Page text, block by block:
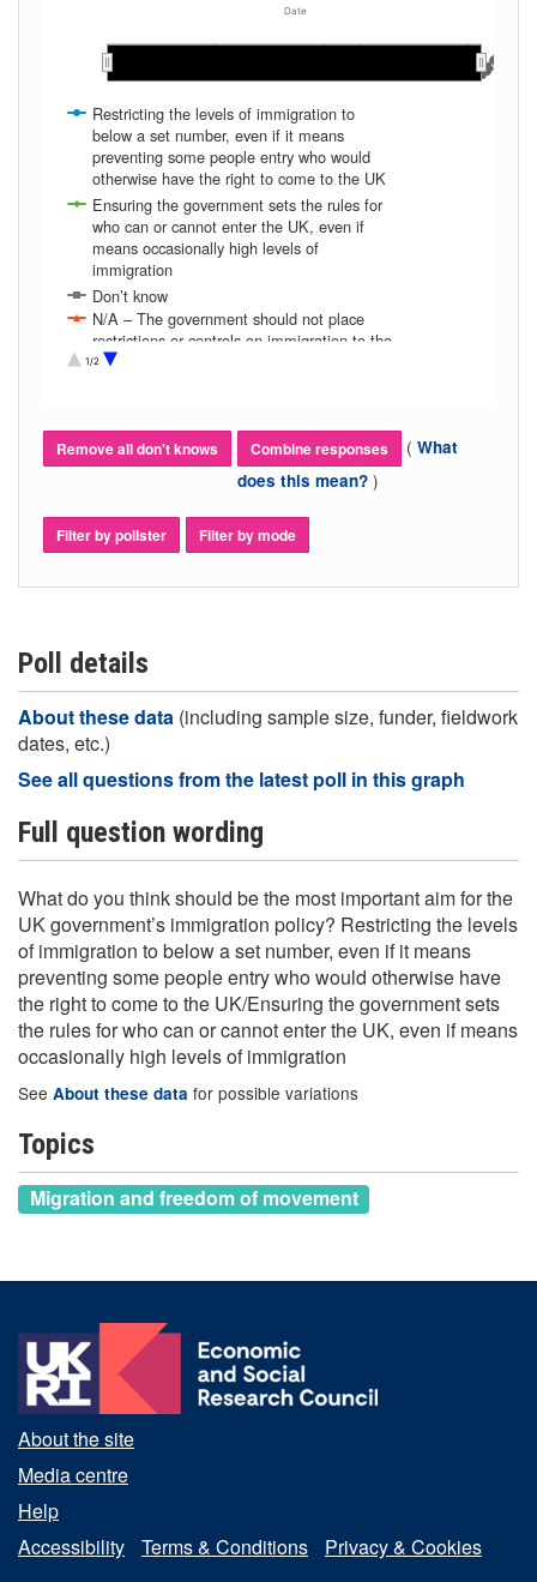
Date
Restricting the levels of immigration to
below a set number, even if it means
preventing some people entry who would
otherwise have the right to come to the UK
Ensuring the government sets the rules for
who can or cannot enter the UK, even if
means occasionally high levels of
immigration
Don’t know
N/A – The government should not place
restrictions or controls on immigration to the
UK
1/2
Apr 2024
Apr 2024
Remove all don't knows Combine responses ( What
does this mean? )
Filter by pollster Filter by mode
Poll details
About these data (including sample size, funder, fieldwork
dates, etc.)
See all questions from the latest poll in this graph
Full question wording
What do you think should be the most important aim for the
UK government’s immigration policy? Restricting the levels
of immigration to below a set number, even if it means
preventing some people entry who would otherwise have
the right to come to the UK/Ensuring the government sets
the rules for who can or cannot enter the UK, even if means
occasionally high levels of immigration
See About these data for possible variations
Topics
Migration and freedom of movement
About the site
Media centre
Help
Accessibility
Terms & Conditions Privacy & Cookies